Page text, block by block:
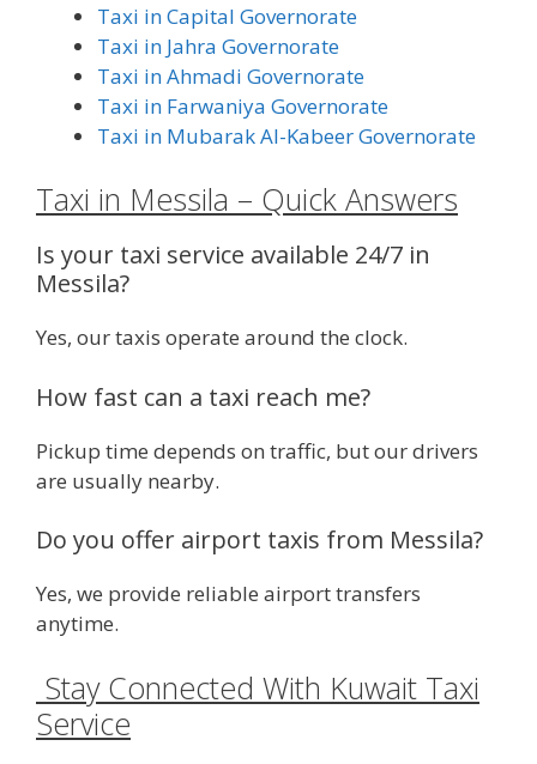
Taxi in Capital Governorate
Taxi in Jahra Governorate
Taxi in Ahmadi Governorate
Taxi in Farwaniya Governorate
Taxi in Mubarak Al-Kabeer Governorate
Taxi in Messila – Quick Answers
Is your taxi service available 24/7 in
Messila?
Yes, our taxis operate around the clock.
How fast can a taxi reach me?
Pickup time depends on traffic, but our drivers
are usually nearby.
Do you offer airport taxis from Messila?
Yes, we provide reliable airport transfers
anytime.
Stay Connected With Kuwait Taxi
Service